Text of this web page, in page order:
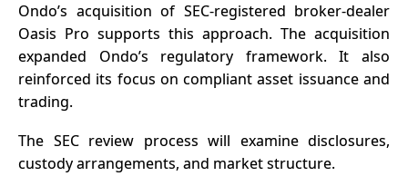
Ondo’s acquisition of SEC-registered broker-dealer
Oasis Pro supports this approach. The acquisition
expanded Ondo’s regulatory framework. It also
reinforced its focus on compliant asset issuance and
trading.
The SEC review process will examine disclosures,
custody arrangements, and market structure.